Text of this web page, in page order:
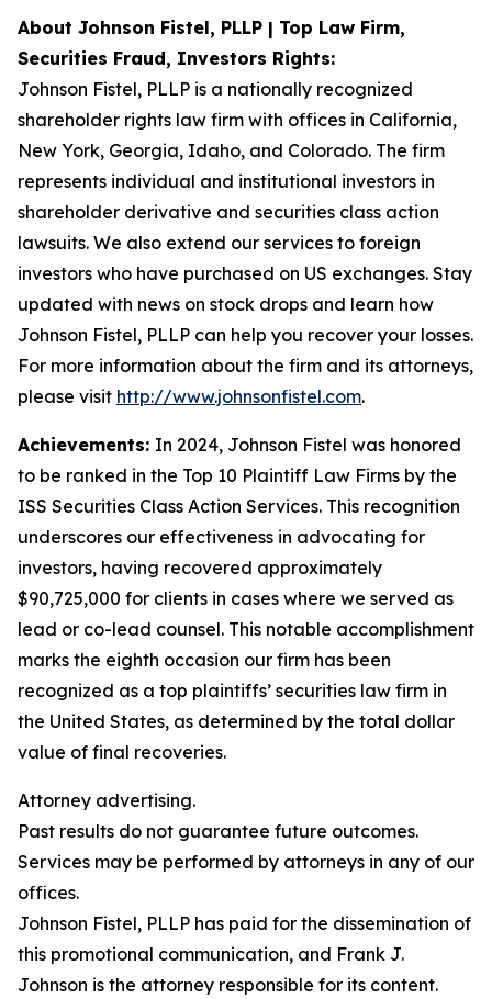
About Johnson Fistel, PLLP | Top Law Firm,
Securities Fraud, Investors Rights:
Johnson Fistel, PLLP is a nationally recognized
shareholder rights law firm with offices in California,
New York, Georgia, Idaho, and Colorado. The firm
represents individual and institutional investors in
shareholder derivative and securities class action
lawsuits. We also extend our services to foreign
investors who have purchased on US exchanges. Stay
updated with news on stock drops and learn how
Johnson Fistel, PLLP can help you recover your losses.
For more information about the firm and its attorneys,
please visit http://www.johnsonfistel.com.
Achievements: In 2024, Johnson Fistel was honored
to be ranked in the Top 10 Plaintiff Law Firms by the
ISS Securities Class Action Services. This recognition
underscores our effectiveness in advocating for
investors, having recovered approximately
$90,725,000 for clients in cases where we served as
lead or co-lead counsel. This notable accomplishment
marks the eighth occasion our firm has been
recognized as a top plaintiffs’ securities law firm in
the United States, as determined by the total dollar
value of final recoveries.
Attorney advertising.
Past results do not guarantee future outcomes.
Services may be performed by attorneys in any of our
offices.
Johnson Fistel, PLLP has paid for the dissemination of
this promotional communication, and Frank J.
Johnson is the attorney responsible for its content.